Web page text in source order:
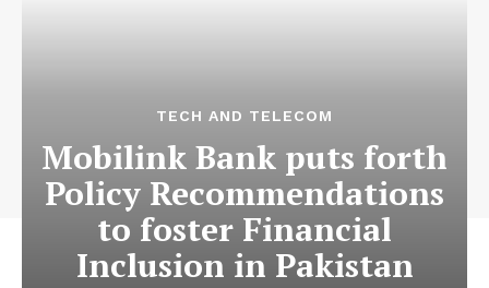
TECH AND TELECOM
Mobilink Bank puts forth
Policy Recommendations
to foster Financial
Inclusion in Pakistan